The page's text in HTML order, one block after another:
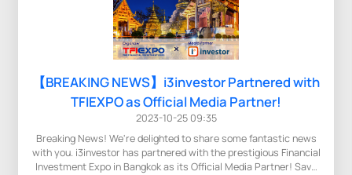
【BREAKING NEWS】i3investor Partnered with
TFIEXPO as Official Media Partner!
2023-10-25 09:35
Breaking News! We're delighted to share some fantastic news
with you. i3investor has partnered with the prestigious Financial
Investment Expo in Bangkok as its Official Media Partner! Save